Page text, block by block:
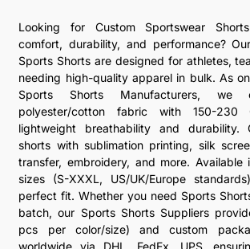
Looking for Custom Sportswear
comfort, durability, and performance?
Sports Shorts are designed for athletes,
needing high-quality apparel in bulk. As
Sports Shorts Manufacturers, we
polyester/cotton fabric with 150-230
lightweight breathability and durability.
shorts with sublimation printing, silk
transfer, embroidery, and more. Available
sizes (S-XXXL, US/UK/Europe
perfect fit. Whether you need Sports
batch, our Sports Shorts Suppliers
pcs per color/size) and custom
worldwide via DHL, FedEx, UPS,